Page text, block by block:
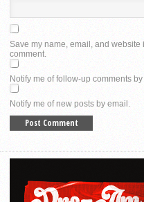
Save my name, email, and website
comment.
Notify me of follow-up comments by
Notify me of new posts by email.